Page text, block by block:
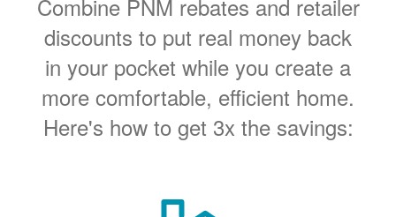
Combine PNM rebates and retailer
discounts to put real money back
in your pocket while you create a
more comfortable, efficient home.
Here's how to get 3x the savings: